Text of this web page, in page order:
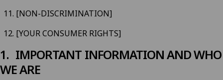
[NON-DISCRIMINATION]
[YOUR CONSUMER RIGHTS]
IMPORTANT INFORMATION AND WHO
WE ARE